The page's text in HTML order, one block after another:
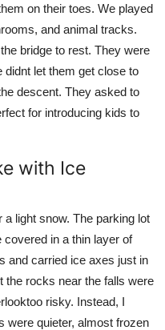
on their toes. We played
and animal tracks.
bridge to rest. They were
let them get close to
descent. They asked to
for introducing kids to
with Ice
light snow. The parking lot
in a thin layer of
and carried ice axes just in
the rocks near the falls were
risky. Instead, I
were quieter, almost frozen